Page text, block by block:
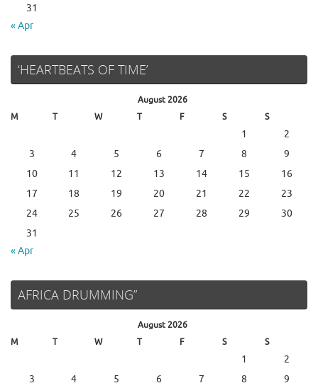
31
« Apr
‘HEARTBEATS OF TIME’
August 2026
M
T W T F S S
1
2
3
4 5 6 7 8
9
10
11 12 13 14 15
16
17
18 19 20 21 22
23
24
25 26 27 28 29
30
31
« Apr
AFRICA DRUMMING”
August 2026
M
T W T F S S
1
2
3
4 5 6 7 8 9